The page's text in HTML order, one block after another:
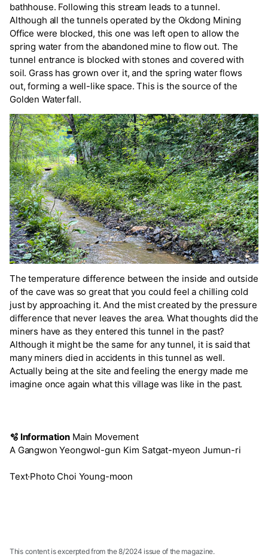
bathhouse. Following this stream leads to a tunnel.
Although all the tunnels operated by the Okdong Mining
Office were blocked, this one was left open to allow the
spring water from the abandoned mine to flow out. The
tunnel entrance is blocked with stones and covered with
soil. Grass has grown over it, and the spring water flows
out, forming a well-like space. This is the source of the
Golden Waterfall.
The temperature difference between the inside and outside
of the cave was so great that you could feel a chilling cold
just by approaching it. And the mist created by the pressure
difference that never leaves the area. What thoughts did the
miners have as they entered this tunnel in the past?
Although it might be the same for any tunnel, it is said that
many miners died in accidents in this tunnel as well.
Actually being at the site and feeling the energy made me
imagine once again what this village was like in the past.
🫧 Information Main Movement
A Gangwon Yeongwol-gun Kim Satgat-myeon Jumun-ri
Text·Photo Choi Young-moon
This content is excerpted from the 8/2024 issue of the magazine.